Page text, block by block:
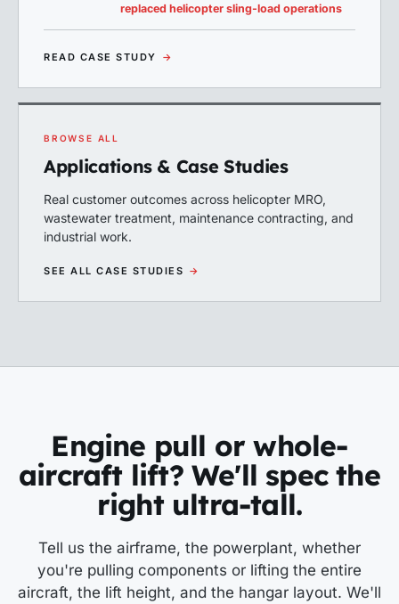
replaced helicopter sling-load operations
READ CASE STUDY →
BROWSE ALL
Applications & Case Studies
Real customer outcomes across helicopter MRO,
wastewater treatment, maintenance contracting, and
industrial work.
SEE ALL CASE STUDIES →
Engine pull or whole-
aircraft lift? We'll spec the
right ultra-tall.
Tell us the airframe, the powerplant, whether
you're pulling components or lifting the entire
aircraft, the lift height, and the hangar layout. We'll